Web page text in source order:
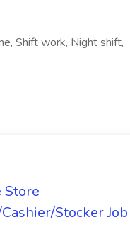
Shift work, Night shift,
Store
Stocker